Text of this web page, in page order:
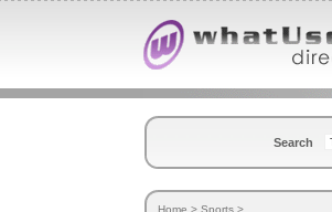
Search
Home > Sports >